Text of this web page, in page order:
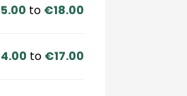
to €18.00
to €17.00